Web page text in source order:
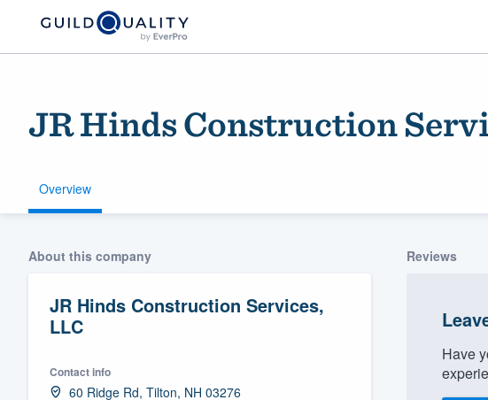
JR Hinds Construction
Overview
About this company
JR Hinds Construction Services,
LLC
Contact info
60 Ridge Rd, Tilton, NH 03276
Reviews
Have
Welcome to our
community of quality
Get started